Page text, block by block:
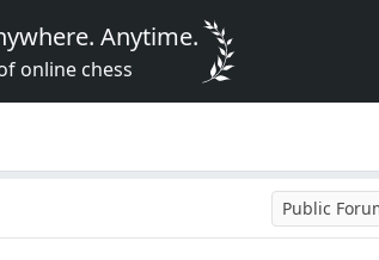
Anytime.
online chess
Public